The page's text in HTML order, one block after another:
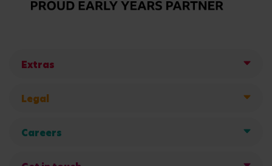
Extras
Legal
Careers